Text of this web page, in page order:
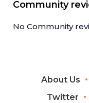
Community
No Community
About Us
Twitter